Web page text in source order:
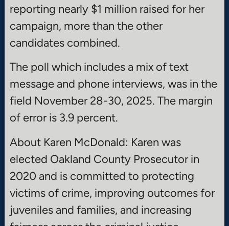
reporting nearly $1 million raised for her
campaign, more than the other
candidates combined.
The poll which includes a mix of text
message and phone interviews, was in the
field November 28-30, 2025. The margin
of error is 3.9 percent.
About Karen McDonald: Karen was
elected Oakland County Prosecutor in
2020 and is committed to protecting
victims of crime, improving outcomes for
juveniles and families, and increasing